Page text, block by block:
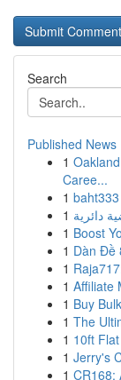
Search
Published News
1
Caree...
1
1
1 Boost
1 Dàn Đề
1
1 Affiliate
1 Buy
1 The
1 10ft
1 Jerry's
1 CR168: